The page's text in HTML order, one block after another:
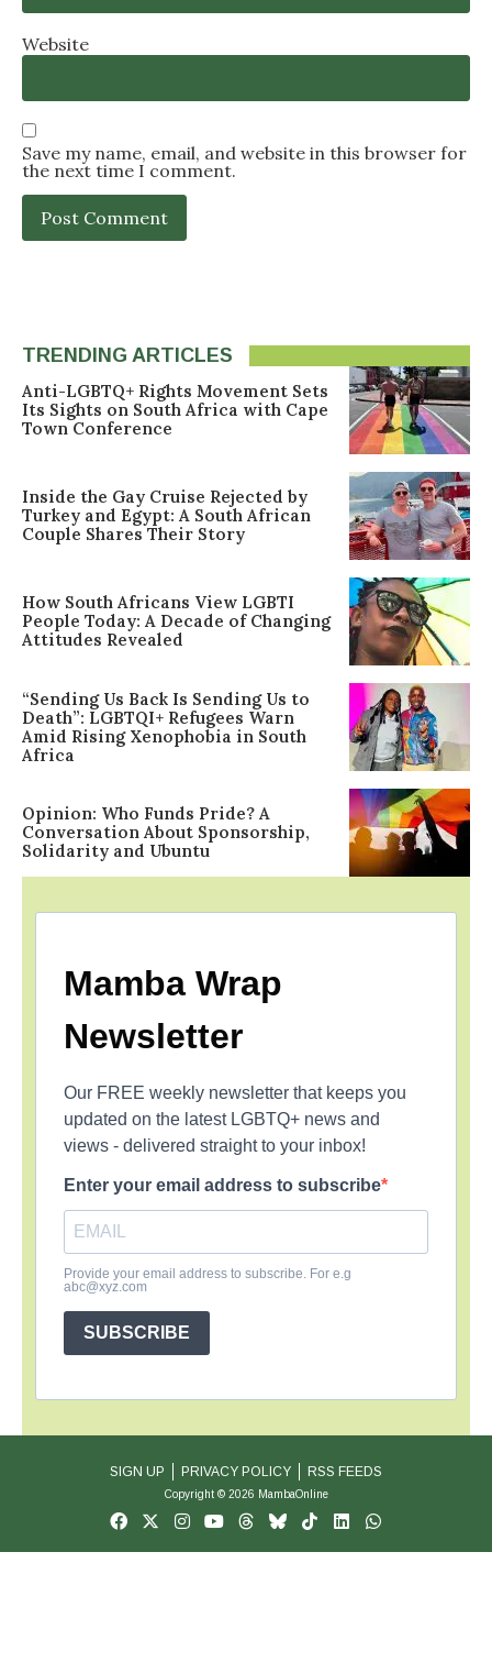
Website
Save my name, email, and website in this browser for
the next time I comment.
TRENDING ARTICLES
Anti-LGBTQ+ Rights Movement Sets
Its Sights on South Africa with Cape
Town Conference
Inside the Gay Cruise Rejected by
Turkey and Egypt: A South African
Couple Shares Their Story
How South Africans View LGBTI
People Today: A Decade of Changing
Attitudes Revealed
“Sending Us Back Is Sending Us to
Death”: LGBTQI+ Refugees Warn
Amid Rising Xenophobia in South
Africa
Opinion: Who Funds Pride? A
Conversation About Sponsorship,
Solidarity and Ubuntu
Mamba Wrap
Newsletter
Our FREE weekly newsletter that keeps you
updated on the latest LGBTQ+ news and
views - delivered straight to your inbox!
Enter your email address to subscribe
Provide your email address to subscribe. For e.g
abc@xyz.com
SUBSCRIBE
SIGN UP PRIVACY POLICY RSS FEEDS
Copyright © 2026 MambaOnline